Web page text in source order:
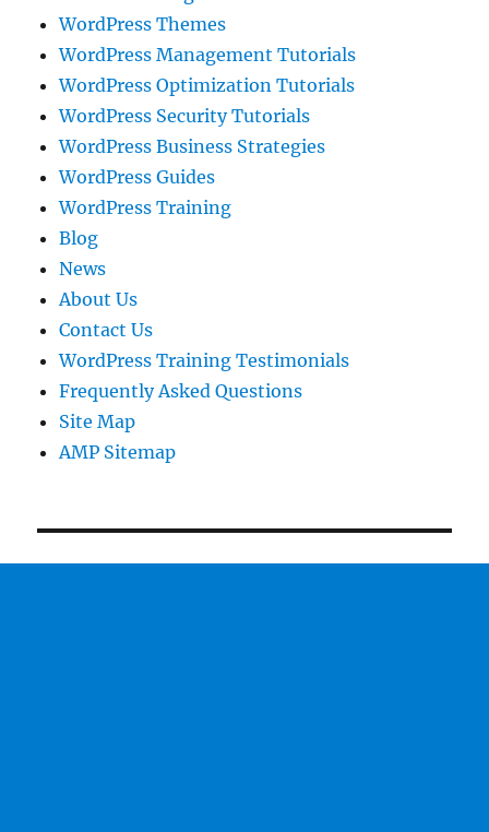
WordPress Themes
WordPress Management Tutorials
WordPress Optimization Tutorials
WordPress Security Tutorials
WordPress Business Strategies
WordPress Guides
WordPress Training
Blog
News
About Us
Contact Us
WordPress Training Testimonials
Frequently Asked Questions
Site Map
AMP Sitemap